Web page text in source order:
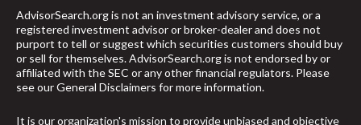
AdvisorSearch.org is not an investment advisory service, or a
registered investment advisor or broker-dealer and does not
purport to tell or suggest which securities customers should buy
or sell for themselves. AdvisorSearch.org is not endorsed by or
affiliated with the SEC or any other financial regulators. Please
see ourGeneral Disclaimers for more information.
It is our organization's mission to provide unbiased and objective